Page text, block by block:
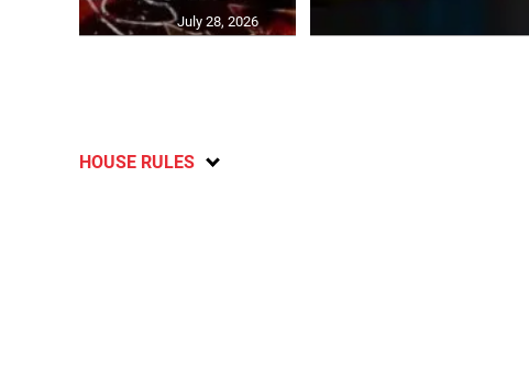
July 28, 2026
HOUSE RULES